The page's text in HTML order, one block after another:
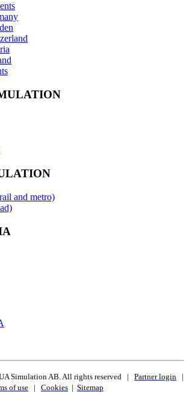
and metro)
Simulation AB. All rights reserved | Partner login
|
of use | Cookies | Sitemap